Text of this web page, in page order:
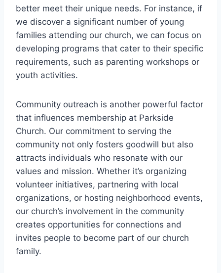
better meet ⁢their​ unique needs. For ⁢instance, if
we discover ⁣a significant number of young
families attending our church, we can focus on
developing programs that cater to their specific
‌requirements, such as parenting workshops ​or ​
youth activities.
Community outreach ⁢is⁤ another⁣ powerful‍ factor
that ‍influences⁢ membership at Parkside
Church. Our commitment to serving the‌
community not ‍only fosters goodwill but also⁢
attracts individuals who resonate‍ with‍ our
‌values and mission. Whether it’s organizing
volunteer initiatives, partnering with local
organizations, or⁣ hosting neighborhood events,
our church’s involvement in ⁢the community
‍creates‌ opportunities for ⁤connections and
invites ‌people to become⁢ part of our church
family.